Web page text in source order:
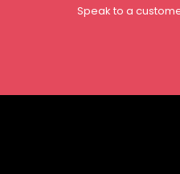
Speak to a